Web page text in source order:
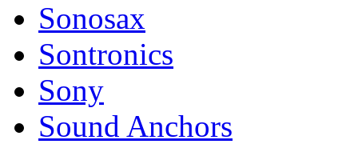
Sonosax
Sontronics
Sony
Sound Anchors